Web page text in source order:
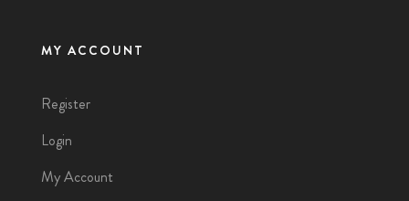
MY ACCOUNT
Register
Login
My Account